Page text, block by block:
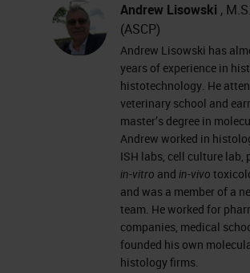
coated glass slides; the
adhesives used in slide
some basic chemistry
slide coating that you can
to your customers; and
hydrophobicity,
wettability and contact
What is the microscope
It is a thin, flat piece of
made from the highest-
Andrew Lisowski ,
(ASCP)
Andrew Lisowski has
years of experience in
histotechnology. He
veterinary school and
master’s degree in
Andrew worked in
ISH labs, cell culture lab,
in-vitro and in-vivo
and was a member of a
team. He worked for
companies, medical
founded his own
histology firms.